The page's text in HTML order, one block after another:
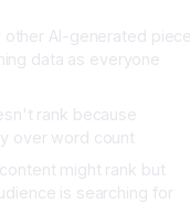
other AI-generated
data as everyone
rank because
over word count
might rank but
is searching for